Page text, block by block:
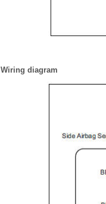
Wiring diagram